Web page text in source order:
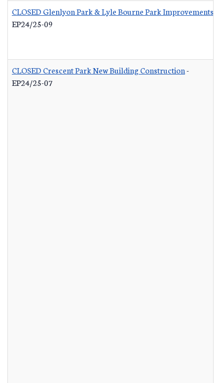
CLOSED Glenlyon Park & Lyle Bourne Park Improvements
EP24/25-09
CLOSED Crescent Park New Building Construction-
EP24/25-07